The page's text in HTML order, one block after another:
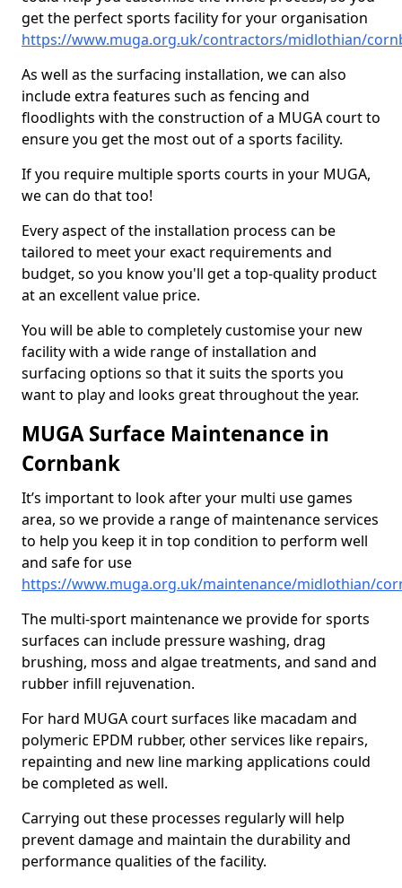
get the perfect sports facility for your organisation
https://www.muga.org.uk/contractors/midlothian/
As well as the surfacing installation, we can also
include extra features such as fencing and
floodlights with the construction of a MUGA court to
ensure you get the most out of a sports facility.
If you require multiple sports courts in your MUGA,
we can do that too!
Every aspect of the installation process can be
tailored to meet your exact requirements and
budget, so you know you'll get a top-quality product
at an excellent value price.
You will be able to completely customise your new
facility with a wide range of installation and
surfacing options so that it suits the sports you
want to play and looks great throughout the year.
MUGA Surface Maintenance in
Cornbank
It’s important to look after your multi use games
area, so we provide a range of maintenance services
to help you keep it in top condition to perform well
and safe for use
https://www.muga.org.uk/maintenance/midlothian/
The multi-sport maintenance we provide for sports
surfaces can include pressure washing, drag
brushing, moss and algae treatments, and sand and
rubber infill rejuvenation.
For hard MUGA court surfaces like macadam and
polymeric EPDM rubber, other services like repairs,
repainting and new line marking applications could
be completed as well.
Carrying out these processes regularly will help
prevent damage and maintain the durability and
performance qualities of the facility.